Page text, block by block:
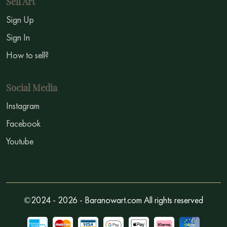
Sign Up
Sign In
How to sell?
Social Media
Instagram
Facebook
Youtube
©2024 - 2026 - Baranowart.com All rights reserved